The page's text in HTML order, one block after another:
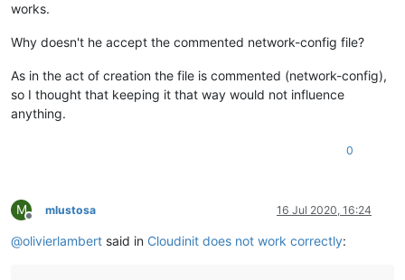
works.
Why doesn't he accept the commented network-config file?
As in the act of creation the file is commented (network-config),
so I thought that keeping it that way would not influence
anything.
0
M
Offline
mlustosa 16 Jul 2020, 16:24
@olivierlambert said in Cloudinit does not work correctly: